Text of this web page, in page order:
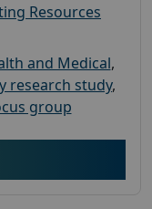
Resources
and Medical,
research study,
group